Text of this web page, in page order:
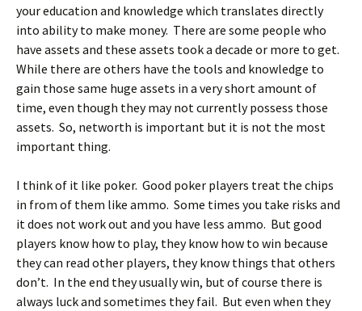
your education and knowledge which translates directly
into ability to make money. There are some people who
have assets and these assets took a decade or more to get.
While there are others have the tools and knowledge to
gain those same huge assets in a very short amount of
time, even though they may not currently possess those
assets. So, networth is important but it is not the most
important thing.
I think of it like poker. Good poker players treat the chips
in from of them like ammo. Some times you take risks and
it does not work out and you have less ammo. But good
players know how to play, they know how to win because
they can read other players, they know things that others
don’t. In the end they usually win, but of course there is
always luck and sometimes they fail. But even when they